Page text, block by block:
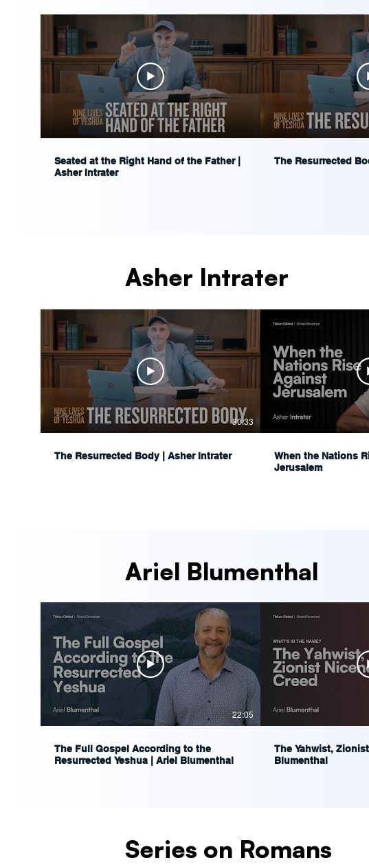
Seated at the Right Hand of the Father |
Asher Intrater
The Resurrected
30:33
The Resurrected Body | Asher Intrater
When the Nations
Jerusalem
Asher Intrater
Ariel Blumenthal
22:05
The Full Gospel According to the
Resurrected Yeshua | Ariel Blumenthal
The Yahwist,
Blumenthal
Series on Romans